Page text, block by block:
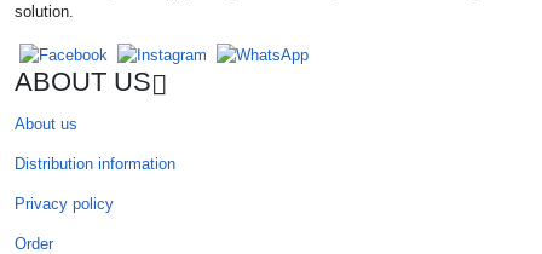
solution.
ABOUT US
About us
Distribution information
Privacy policy
Order